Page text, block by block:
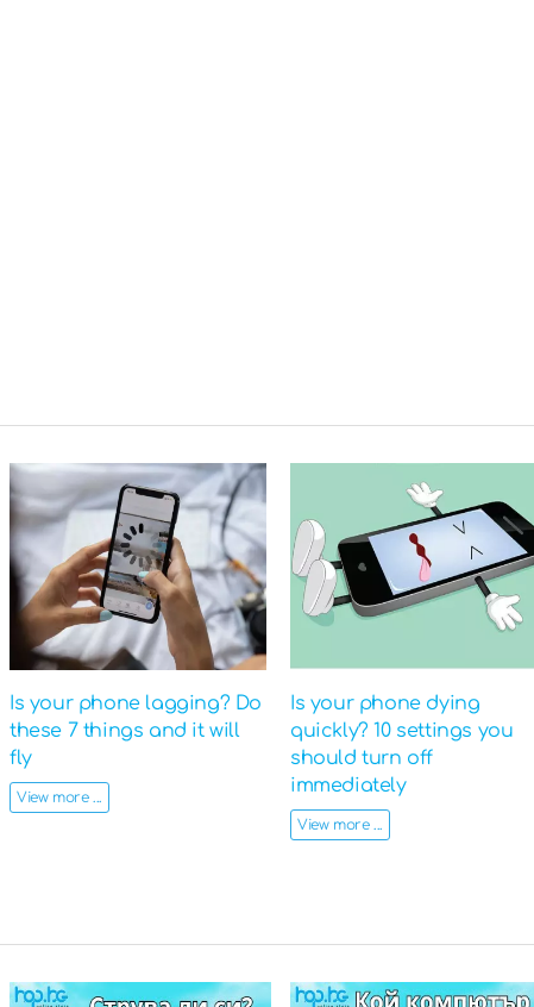
Is your phone lagging? Do
these 7 things and it will
fly
View more ...
Is your phone dying
quickly? 10 settings you
should turn off
immediately
View more ...